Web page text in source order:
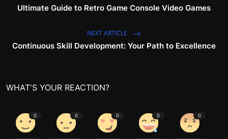
Ultimate Guide to Retro Game Console Video Games
NEXT ARTICLE
Continuous Skill Development: Your Path to Excellence
WHAT'S YOUR REACTION?
0 0 0 0 0